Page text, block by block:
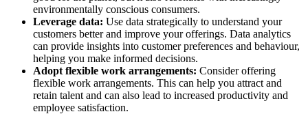
environmentally conscious consumers.
Leverage data: Use data strategically to understand your
customers better and improve your offerings. Data analytics
can provide insights into customer preferences and behaviour,
helping you make informed decisions.
Adopt flexible work arrangements: Consider offering
flexible work arrangements. This can help you attract and
retain talent and can also lead to increased productivity and
employee satisfaction.